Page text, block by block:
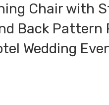
Chair with
Back Pattern
Wedding